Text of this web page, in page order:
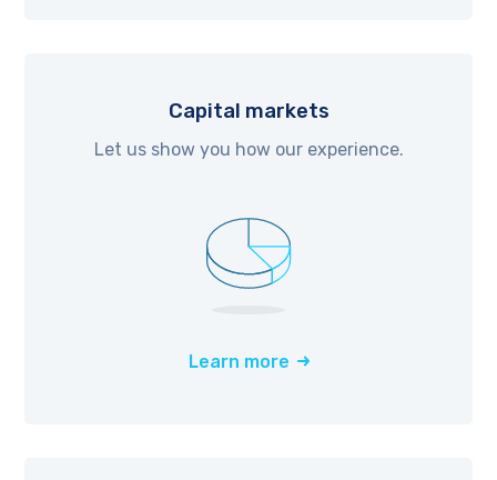
Capital markets
Let us show you how our experience.
Learn more